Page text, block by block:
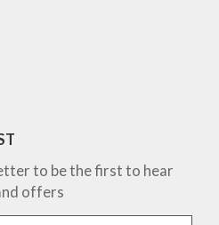
to be the first to hear
offers